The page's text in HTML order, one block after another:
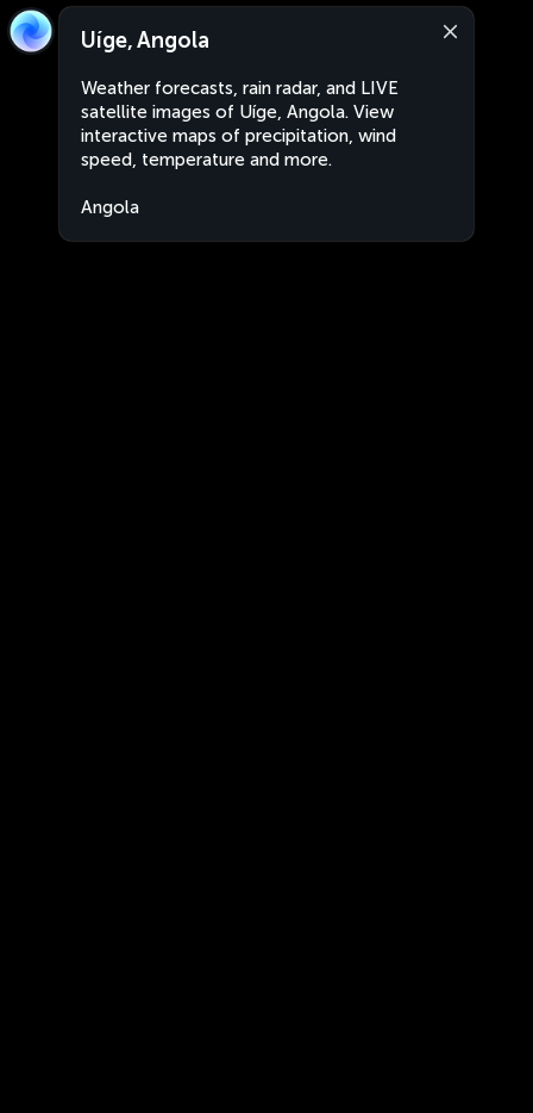
Uíge, Angola
Weather forecasts, rain radar, and LIVE
satellite images of Uíge, Angola. View
interactive maps of precipitation, wind
speed, temperature and more.
Angola